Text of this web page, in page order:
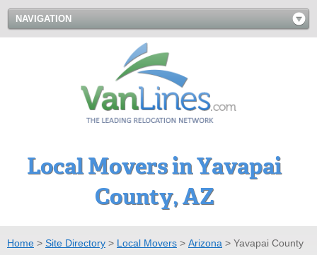
NAVIGATION
Local Movers in Yavapai
County, AZ
Home > Site Directory > Local Movers > Arizona > Yavapai County